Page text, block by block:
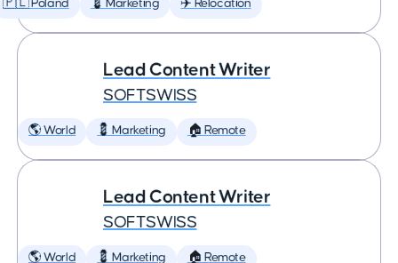
🇵🇱 Poland 💈 Marketing ✈️ Relocation
Lead Content Writer
SOFTSWISS
🌎 World 💈 Marketing 🏠 Remote
Lead Content Writer
SOFTSWISS
🌎 World 💈 Marketing 🏠 Remote